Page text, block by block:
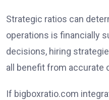
Strategic ratios can
operations is financially
decisions, hiring
all benefit from accurate
If bigboxratio.com